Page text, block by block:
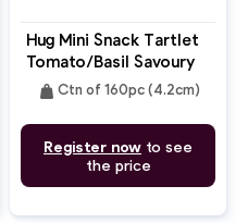
Hug Mini Snack Tartlet
Tomato/Basil Savoury
4.2cm
weight Ctn of 160pc (4.2cm)
Register now to see
the price